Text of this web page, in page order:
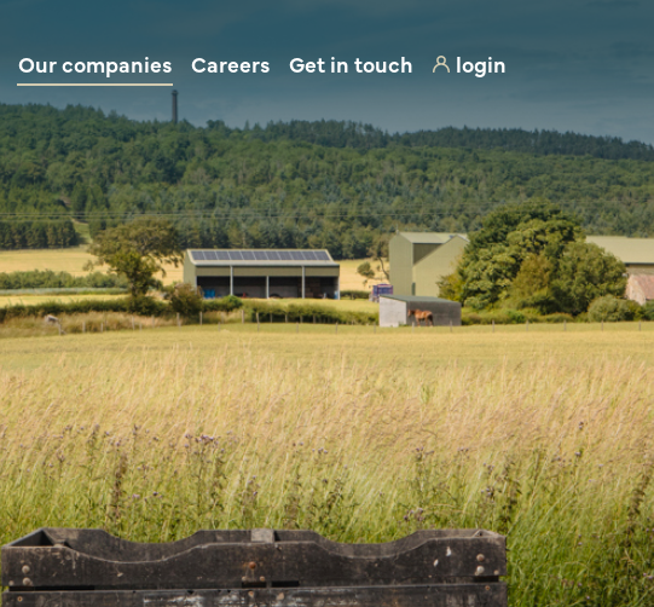
Our companies Careers Get in touch login